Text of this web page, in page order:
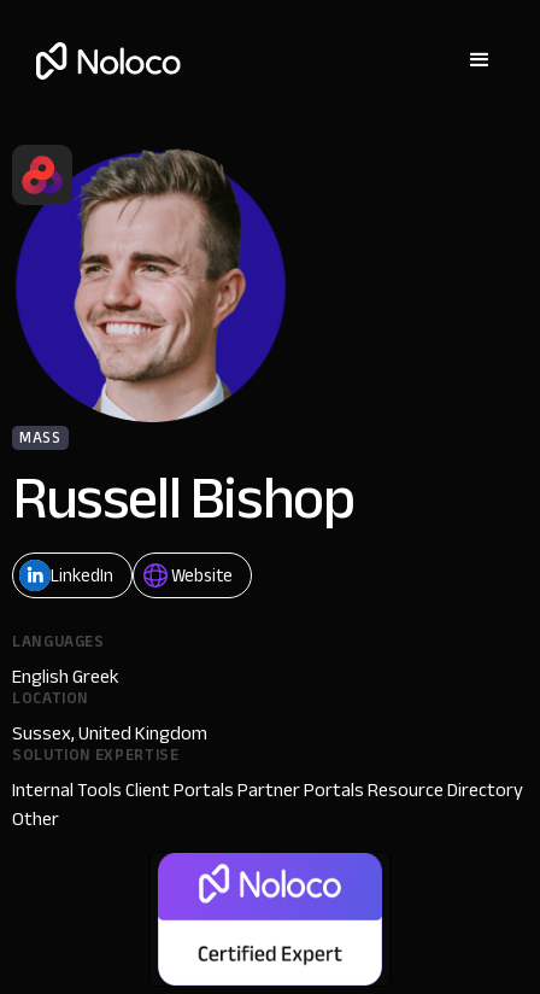
MASS
Russell Bishop
LinkedIn Website
LANGUAGES
English Greek
LOCATION
Sussex, United Kingdom
SOLUTION EXPERTISE
Internal Tools Client Portals Partner Portals Resource Directory
Other